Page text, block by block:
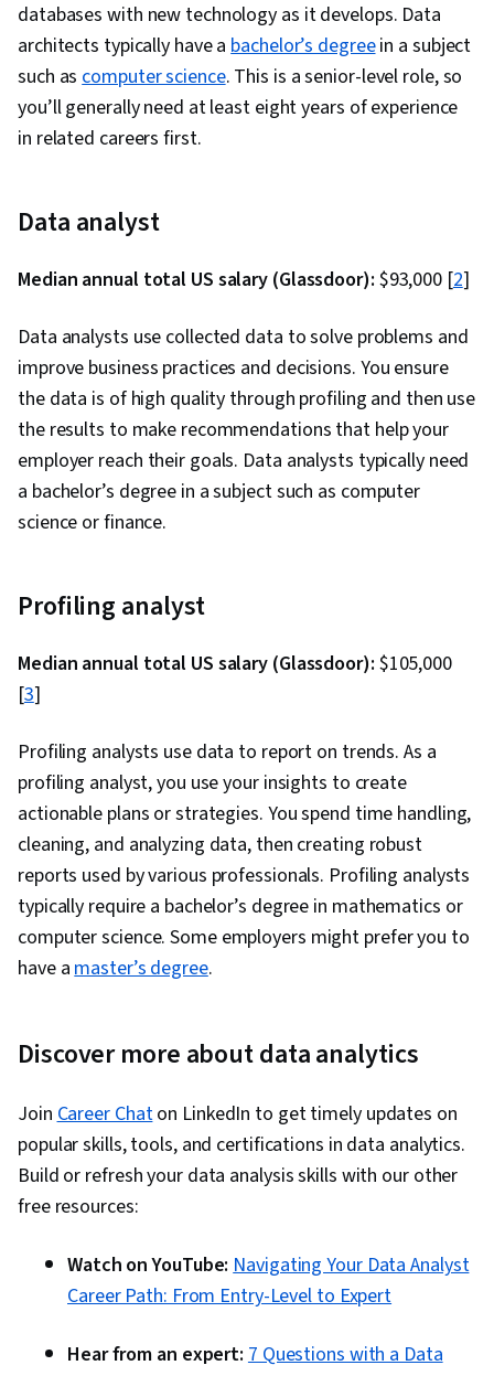
databases with new technology as it develops. Data
architects typically have abachelor’s degreein a subject
such ascomputer science. This is a senior-level role, so
you’ll generally need at least eight years of experience
in related careers first.
Data analyst
Median annual total US salary (Glassdoor): $93,000 [2]
Data analysts use collected data to solve problems and
improve business practices and decisions. You ensure
the data is of high quality through profiling and then use
the results to make recommendations that help your
employer reach their goals. Data analysts typically need
a bachelor’s degree in a subject such as computer
science or finance.
Profiling analyst
Median annual total US salary (Glassdoor): $105,000
[3]
Profiling analysts use data to report on trends. As a
profiling analyst, you use your insights to create
actionable plans or strategies. You spend time handling,
cleaning, and analyzing data, then creating robust
reports used by various professionals. Profiling analysts
typically require a bachelor’s degree in mathematics or
computer science. Some employers might prefer you to
have amaster’s degree.
Discover more about data analytics
JoinCareer Chaton LinkedIn to get timely updates on
popular skills, tools, and certifications in data analytics.
Build or refresh your data analysis skills with our other
free resources:
Watch on YouTube: Navigating Your Data Analyst
Career Path: From Entry-Level to Expert
Hear from an expert: 7 Questions with a Data